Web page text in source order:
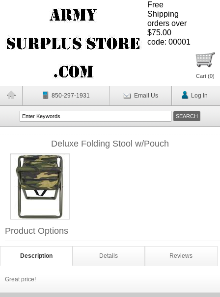
Free
Shipping
orders over
$75.00
code: 00001
Cart (0)
850-297-1931 Email Us Log In
Deluxe Folding Stool w/Pouch
Product Options
Description Details Reviews
Great price!